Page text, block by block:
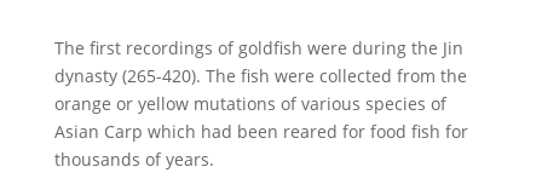
The first recordings of goldfish were during the Jin
dynasty (265-420). The fish were collected from the
orange or yellow mutations of various species of
Asian Carp which had been reared for food fish for
thousands of years.